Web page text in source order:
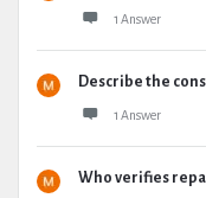
1 Answer
Describe the
1 Answer
Who verifies